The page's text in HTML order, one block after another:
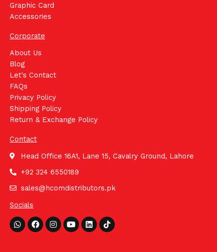
Graphic Card
Accessories
Corporate
About Us
Blog
Let's Contact
FAQs
Privacy Policy
Shipping Policy
Return & Exchange Policy
Contact
Head Office 16A1, Lane 15, Cavalry Ground, Lahore
+92 324 6550189
sales@hcomdistributors.pk
Socials
Whatsapp
FacebookInstagram
YoutubeLinkedinTiktok